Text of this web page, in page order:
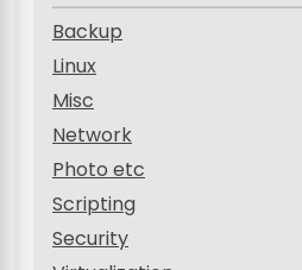
Backup
Linux
Misc
Network
Photo etc
Scripting
Security